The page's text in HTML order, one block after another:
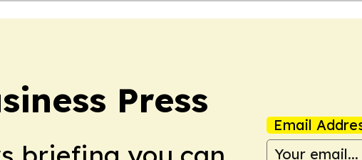
Press
Email